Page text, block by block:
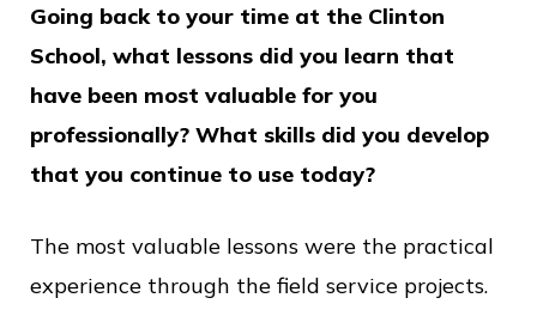
Going back to your time at the Clinton
School, what lessons did you learn that
have been most valuable for you
professionally? What skills did you develop
that you continue to use today?
The most valuable lessons were the practical
experience through the field service projects.